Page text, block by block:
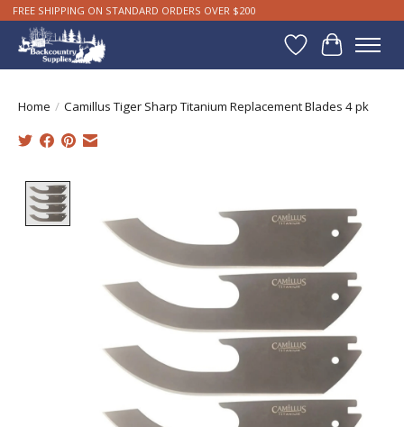
FREE SHIPPING ON STANDARD ORDERS OVER $200
WishlistCart
Home / Camillus Tiger Sharp Titanium Replacement Blades 4 pk